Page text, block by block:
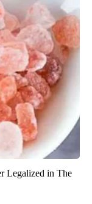
Legalized in The